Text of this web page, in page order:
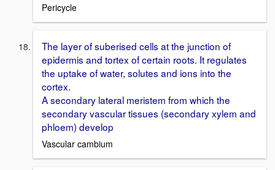
Pericycle
The layer of suberised cells at the junction of
epidermis and tortex of certain roots. It regulates
the uptake of water, solutes and ions into the
cortex.
A secondary lateral meristem from which the
secondary vascular tissues (secondary xylem and
phloem) develop
Vascular cambium